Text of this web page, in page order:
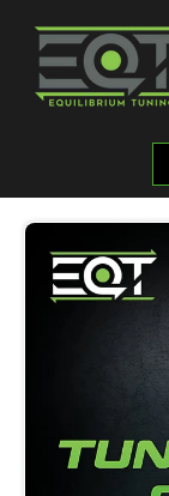
Skip to content